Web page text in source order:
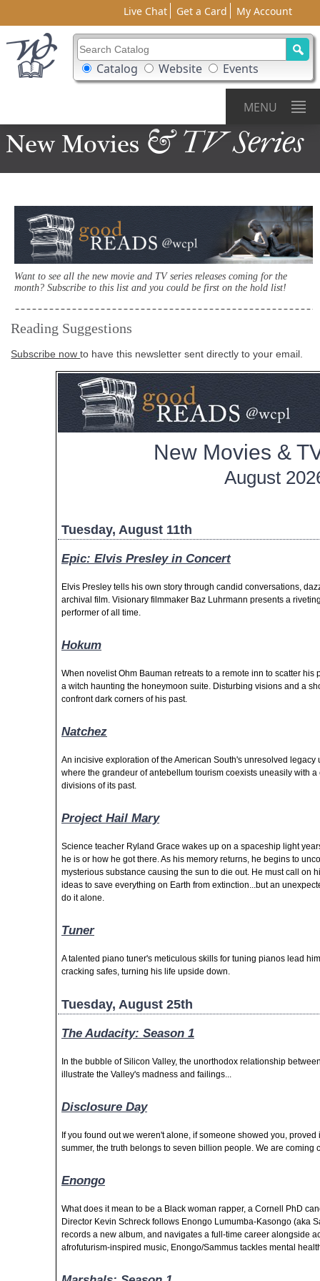
Live Chat Get a Card My Account
Search Catalog
Search Box Options
Catalog Website Events
MENU
New Movies & TV Series
Want to see all the new movie and TV series releases coming for the
month? Subscribe to this list and you could be first on the hold list!
Reading Suggestions
Subscribe nowto have this newsletter sent directly to your email.
New Movies &
August
Tuesday, August 11th
Epic: Elvis Presley in Concert
Elvis Presley tells his own story through candid conversations,
archival film. Visionary filmmaker Baz Luhrmann presents a
performer of all time.
Hokum
When novelist Ohm Bauman retreats to a remote inn to scatter his
a witch haunting the honeymoon suite. Disturbing visions and a
confront dark corners of his past.
Natchez
An incisive exploration of the American South's unresolved
where the grandeur of antebellum tourism coexists uneasily with
divisions of its past.
Project Hail Mary
Science teacher Ryland Grace wakes up on a spaceship light
he is or how he got there. As his memory returns, he begins to
mysterious substance causing the sun to die out. He must call on
ideas to save everything on Earth from extinction...but an
do it alone.
Tuner
A talented piano tuner's meticulous skills for tuning pianos lead
cracking safes, turning his life upside down.
Tuesday, August 25th
The Audacity: Season 1
In the bubble of Silicon Valley, the unorthodox relationship
illustrate the Valley's madness and failings...
Disclosure Day
If you found out we weren't alone, if someone showed you,
summer, the truth belongs to seven billion people. We are coming
Enongo
What does it mean to be a Black woman rapper, a Cornell PhD
Director Kevin Schreck follows Enongo Lumumba-Kasongo (aka
records a new album, and navigates a full-time career alongside
afrofuturism-inspired music, Enongo/Sammus tackles mental